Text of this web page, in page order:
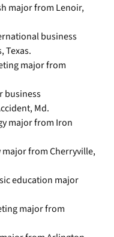
major from Lenoir,
business
Texas.
major from
business
Md.
major from Iron
from Cherryville,
education major
major from